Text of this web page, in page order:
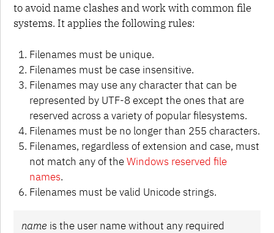
to avoid name clashes and work with common file
systems. It applies the following rules:
Filenames must be unique.
Filenames must be case insensitive.
Filenames may use any character that can be
represented by UTF-8 except the ones that are
reserved across a variety of popular filesystems.
Filenames must be no longer than 255 characters.
Filenames, regardless of extension and case, must
not match any of theWindows reserved file
names.
Filenames must be valid Unicode strings.
name is the user name without any required